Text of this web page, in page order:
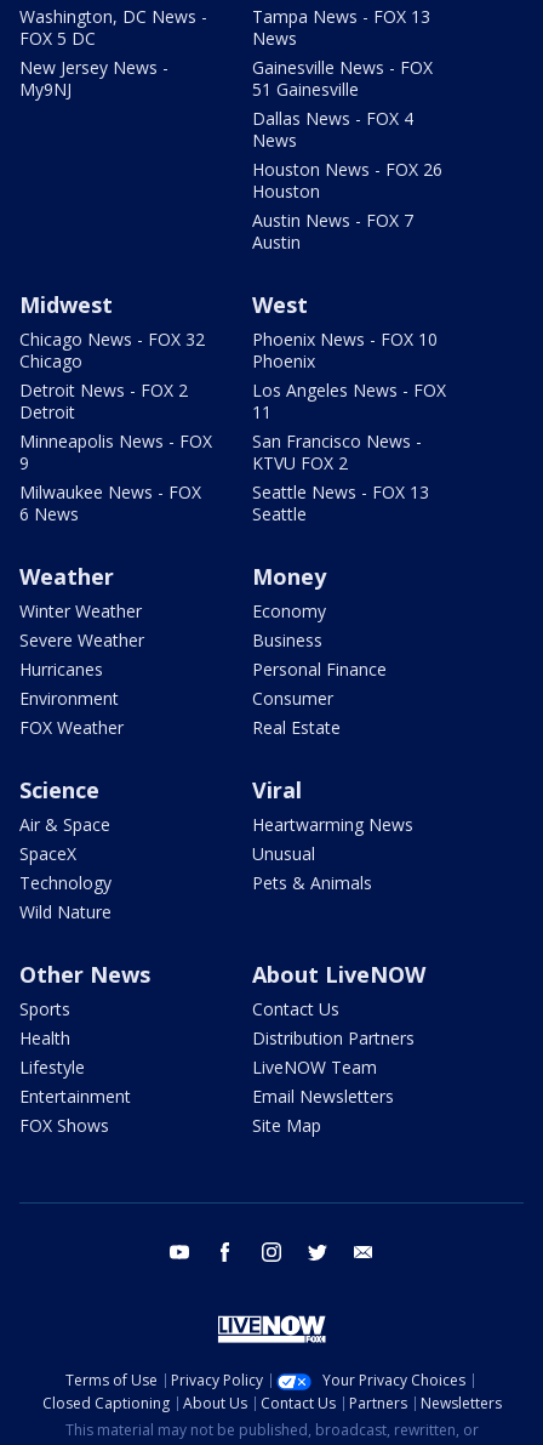
Washington, DC News -
FOX 5 DC
New Jersey News -
My9NJ
Tampa News - FOX 13
News
Gainesville News - FOX
51 Gainesville
Dallas News - FOX 4
News
Houston News - FOX 26
Houston
Austin News - FOX 7
Austin
Midwest
Chicago News - FOX 32
Chicago
Detroit News - FOX 2
Detroit
Minneapolis News - FOX
9
Milwaukee News - FOX
6 News
West
Phoenix News - FOX 10
Phoenix
Los Angeles News - FOX
11
San Francisco News -
KTVU FOX 2
Seattle News - FOX 13
Seattle
Weather
Winter Weather
Severe Weather
Hurricanes
Environment
FOX Weather
Money
Economy
Business
Personal Finance
Consumer
Real Estate
Science
Air & Space
SpaceX
Technology
Wild Nature
Viral
Heartwarming News
Unusual
Pets & Animals
Other News
Sports
Health
Lifestyle
Entertainment
FOX Shows
About LiveNOW
Contact Us
Distribution Partners
LiveNOW Team
Email Newsletters
Site Map
youtube facebook instagram twitter
Terms of Use Privacy Policy
Your Privacy Choices
Closed Captioning
About Us Contact Us Partners
Newsletters
This material may not be published, broadcast, rewritten, or